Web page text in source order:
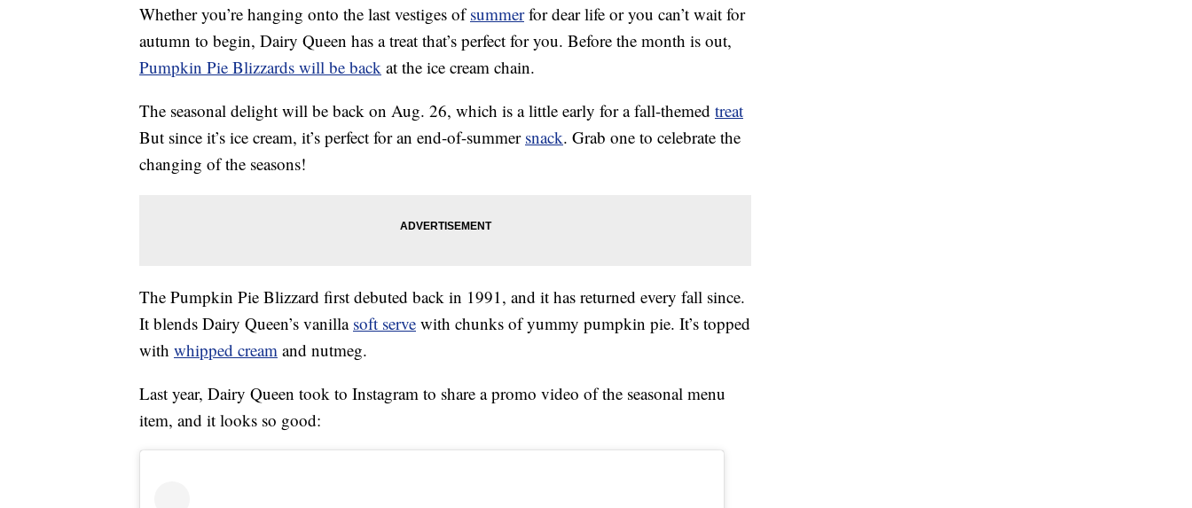
Whether you’re hanging onto the last vestiges ofsummerfor dear life or you can’t wait for
autumn to begin, Dairy Queen has a treat that’s perfect for you. Before the month is out,
Pumpkin Pie Blizzards will be back at the ice cream chain.
The seasonal delight will be back on Aug. 26, which is a little early for a fall-themed treat
But since it’s ice cream, it’s perfect for an end-of-summer snack. Grab one to celebrate the
changing of the seasons!
The Pumpkin Pie Blizzard first debuted back in 1991, and it has returned every fall since.
It blends Dairy Queen’s vanilla soft serve with chunks of yummy pumpkin pie. It’s topped
with whipped cream and nutmeg.
Last year, Dairy Queen took to Instagram to share a promo video of the seasonal menu
item, and it looks so good: